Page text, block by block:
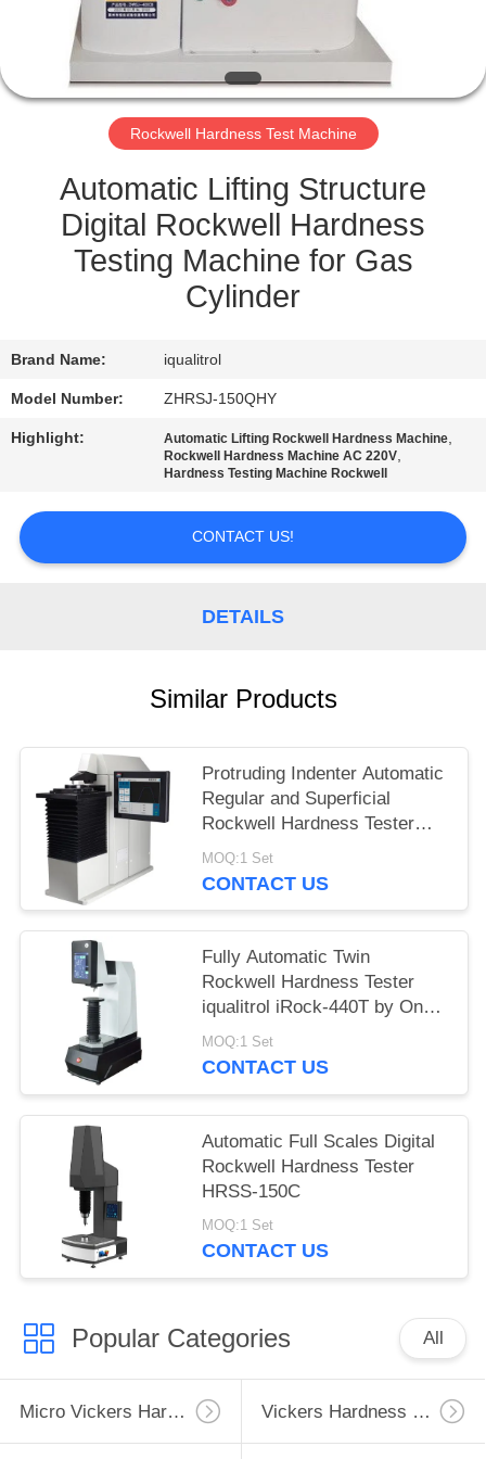
QUALITY
CONTROL
SITEMAP
PRIVACY
POLICY
Rockwell Hardness Test Machine
Automatic Lifting Structure
Digital Rockwell Hardness
Testing Machine for Gas
Cylinder
Brand Name: iqualitrol
Model Number: ZHRSJ-150QHY
Highlight: Automatic Lifting Rockwell Hardness Machine,
Rockwell Hardness Machine AC 220V,
Hardness Testing Machine Rockwell
CONTACT US!
DETAILS
Similar Products
Protruding Indenter Automatic
Regular and Superficial
Rockwell Hardness Tester
HRS-150XZ
MOQ:1 Set
CONTACT US
Fully Automatic Twin
Rockwell Hardness Tester
iqualitrol iRock-440T by One
Key Operation
MOQ:1 Set
CONTACT US
Automatic Full Scales Digital
Rockwell Hardness Tester
HRSS-150C
MOQ:1 Set
CONTACT US
Popular Categories All
Micro Vickers Hardness Tester Vickers Hardness Testing Machine